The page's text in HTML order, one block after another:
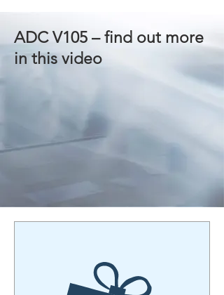
ADC V105 – find out more
in this video